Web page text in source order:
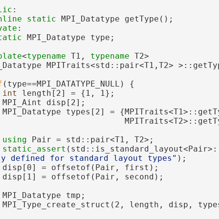
:
static MPI_Datatype getType();
:
MPI_Datatype type;
<typename T1, typename T2>
MPITraits<std::pair<T1,T2>
(type==MPI_DATATYPE_NULL) {
int length[2] = {1, 1};
disp[2];
MPI_Datatype types[2] =
using Pair = std::pair<T1, T2>;
static_assert
defined for standard layout types" );
= offsetof(Pair, first);
= offsetof(Pair, second);
tmp;
MPI_Type_create_struct(2, length, disp,